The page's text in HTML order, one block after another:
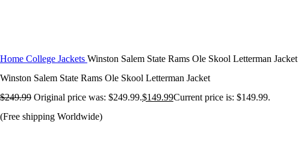
Home College Jackets Winston Salem State Rams Ole Skool Letterman Jacket
Winston Salem State Rams Ole Skool Letterman Jacket
$249.99 Original price was: $249.99.$149.99Current price is: $149.99.
(Free shipping Worldwide)